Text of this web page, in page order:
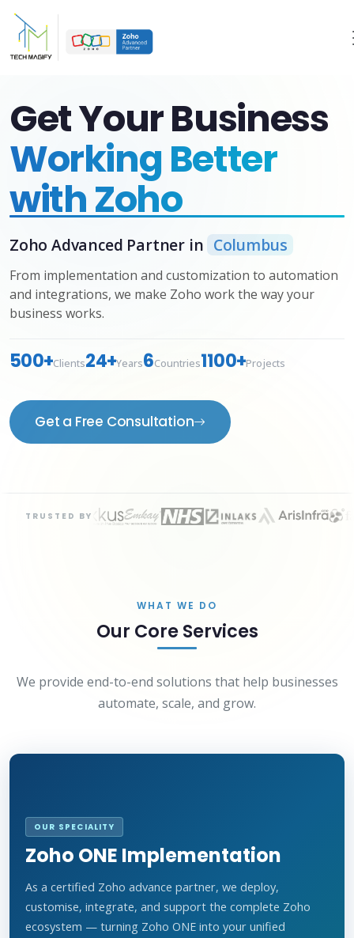
Get Your Business
Working Better
with Zoho
Zoho Advanced Partner in Columbus
From implementation and customization to automation
and integrations, we make Zoho work the way your
business works.
500+Clients24+Years6Countries1100+Projects
Get a Free Consultation
TRUSTED BY
WHAT WE DO
Our Core Services
We provide end-to-end solutions that help businesses
automate, scale, and grow.
OUR SPECIALITY
Zoho ONE Implementation
As a certified Zoho advance partner, we deploy,
customise, integrate, and support the complete Zoho
ecosystem — turning Zoho ONE into your unified